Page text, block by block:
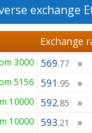
exchange
Exchange
3000 569.77 »
5156 591 .95 »
10000 592.85 »
10000 593.21 »